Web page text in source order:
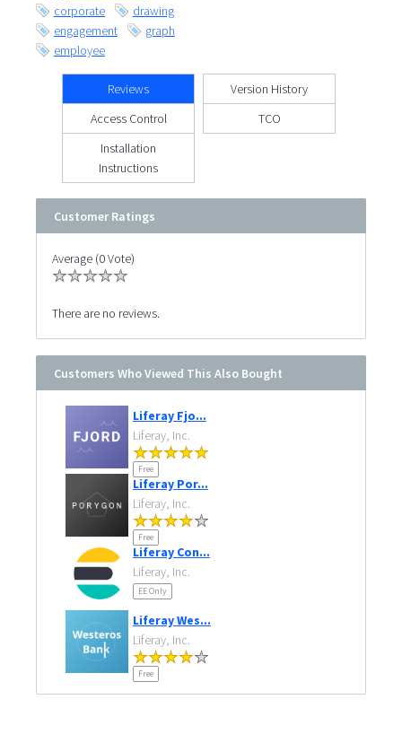
corporate
drawing
engagement
graph
employee
Reviews
Version History
Access Control
TCO
Installation
Instructions
Customer Ratings
Average (0 Vote)
There are no reviews.
Customers Who Viewed This Also Bought
Liferay Fjo...
Liferay, Inc.
Free
Liferay Por...
Liferay, Inc.
Free
Liferay Con...
Liferay, Inc.
EE Only
Liferay Wes...
Liferay, Inc.
Free